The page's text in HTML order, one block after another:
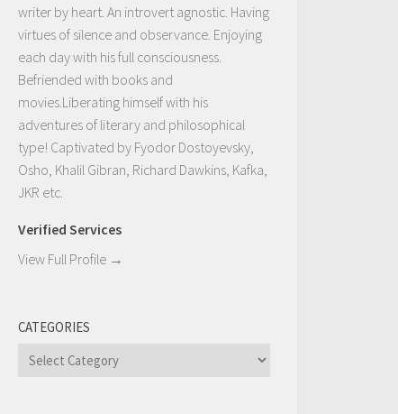
writer by heart. An introvert agnostic. Having
virtues of silence and observance. Enjoying
each day with his full consciousness.
Befriended with books and
movies.Liberating himself with his
adventures of literary and philosophical
type! Captivated by Fyodor Dostoyevsky,
Osho, Khalil Gibran, Richard Dawkins, Kafka,
JKR etc.
Verified Services
View Full Profile →
CATEGORIES
Categories